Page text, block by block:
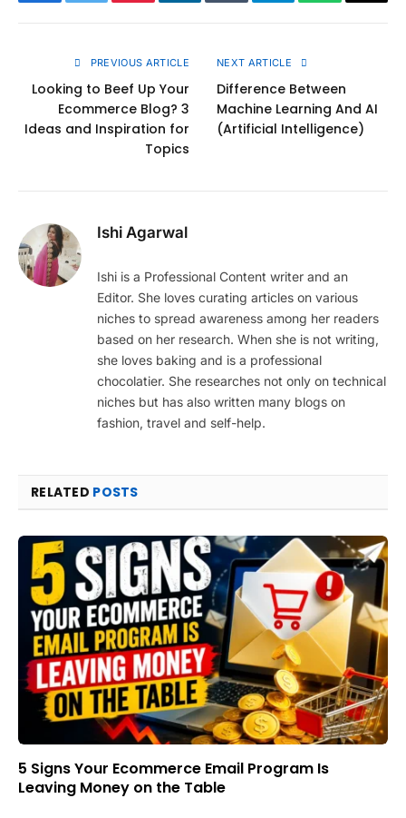
PREVIOUS ARTICLE
Looking to Beef Up Your
Ecommerce Blog? 3
Ideas and Inspiration for
Topics
NEXT ARTICLE
Difference Between
Machine Learning And AI
(Artificial Intelligence)
Ishi Agarwal
Ishi is a Professional Content writer and an
Editor. She loves curating articles on various
niches to spread awareness among her readers
based on her research. When she is not writing,
she loves baking and is a professional
chocolatier. She researches not only on technical
niches but has also written many blogs on
fashion, travel and self-help.
RELATED POSTS
5 Signs Your Ecommerce Email Program Is
Leaving Money on the Table